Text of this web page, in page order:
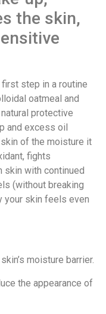
the skin,
step in a routine
oatmeal and
protective
and excess oil
of the moisture it
fights
skin with continued
(without breaking
your skin feels even
moisture barrier.
the appearance of